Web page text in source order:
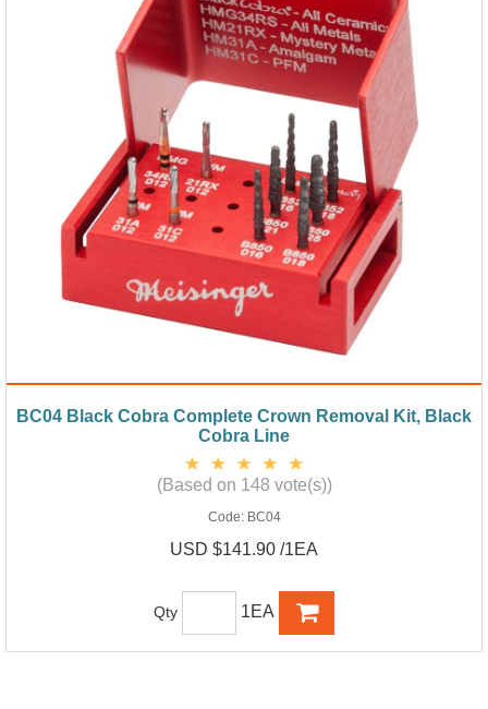
BC04 Black Cobra Complete Crown Removal Kit, Black
Cobra Line
(Based on 148 vote(s))
Code: BC04
USD $141.90 /1EA
Qty 1EA